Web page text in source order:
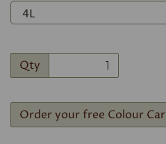
Qty
Order your free Colour